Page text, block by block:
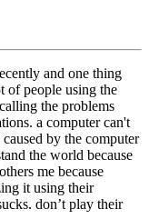
and one thing
of people using the
the problems
a computer can't
by the computer
the world because
me because
it using their
don’t play their